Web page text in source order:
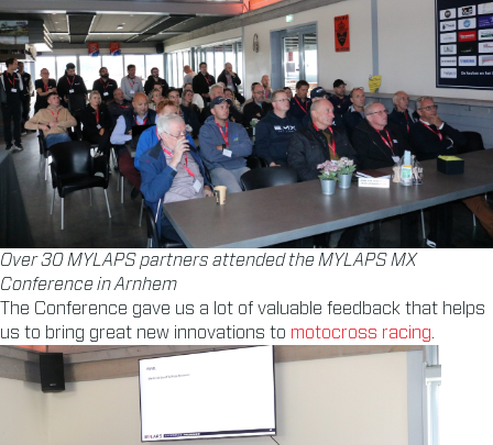
Over 30 MYLAPS partners attended the MYLAPS MX
Conference in Arnhem
The Conference gave us a lot of valuable feedback that helps
us to bring great new innovations to motocross racing.